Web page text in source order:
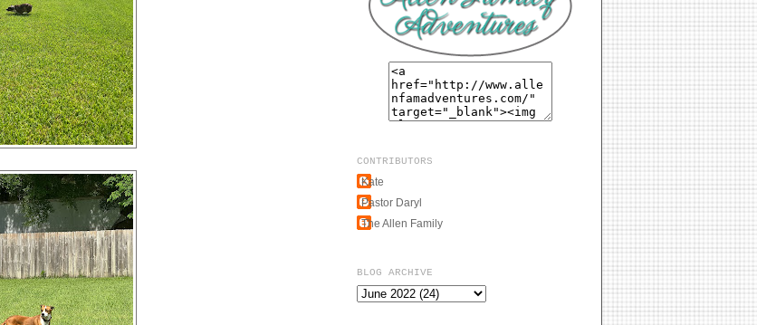
CONTRIBUTORS
Kate
Pastor Daryl
The Allen Family
BLOG ARCHIVE